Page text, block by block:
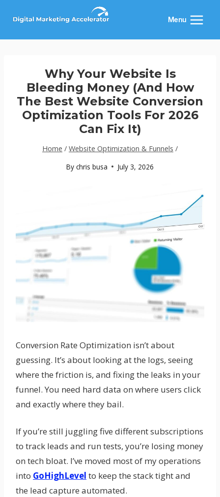
Menu
Why Your Website Is
Bleeding Money (And How
The Best Website Conversion
Optimization Tools For 2026
Can Fix It)
Home / Website Optimization & Funnels /
By chris busa July 3, 2026
Conversion Rate Optimization isn’t about
guessing. It’s about looking at the logs, seeing
where the friction is, and fixing the leaks in your
funnel. You need hard data on where users click
and exactly where they bail.
If you’re still juggling five different subscriptions
to track leads and run tests, you’re losing money
on tech bloat. I’ve moved most of my operations
into GoHighLevel to keep the stack tight and
the lead capture automated.